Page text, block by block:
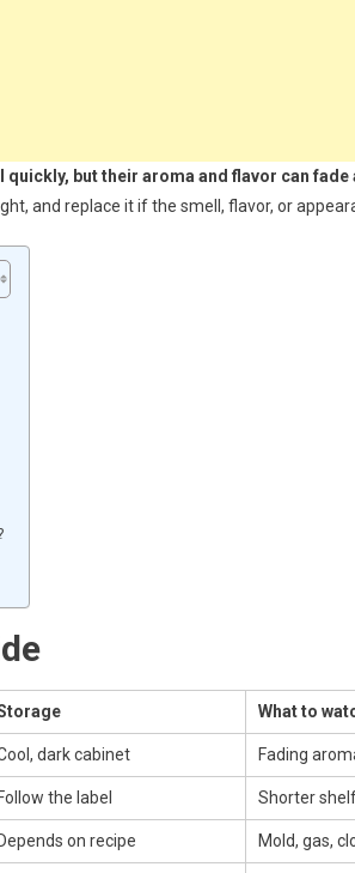
but their aroma and flavor can
and replace it if the smell, flavor, or
What to
dark cabinet Fading
Follow the label Shorter
Depends on recipe Mold, gas,